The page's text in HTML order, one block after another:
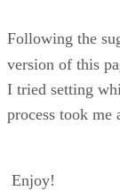
Following the
version of this
I tried setting
process took me
Enjoy!